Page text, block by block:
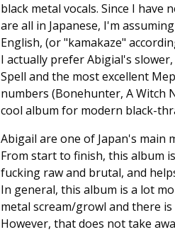
black metal vocals. Since I
are all in Japanese, I'm
English, (or "kamakaze"
I actually prefer Abigial's
Spell and the most excellent
numbers (Bonehunter, A Witch
cool album for modern black-
Abigail are one of Japan's main
From start to finish, this album
fucking raw and brutal, and
In general, this album is a lot
metal scream/growl and there
However, that does not take